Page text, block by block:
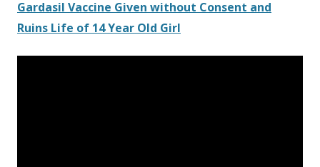
Gardasil Vaccine Given without Consent and
Ruins Life of 14 Year Old Girl